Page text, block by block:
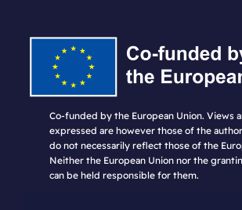
Co-funded by the European Union. Views
expressed are however those of the
do not necessarily reflect those of the
Neither the European Union nor the
can be held responsible for them.